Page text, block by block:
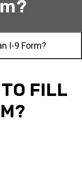
I-9 Form?
FILL